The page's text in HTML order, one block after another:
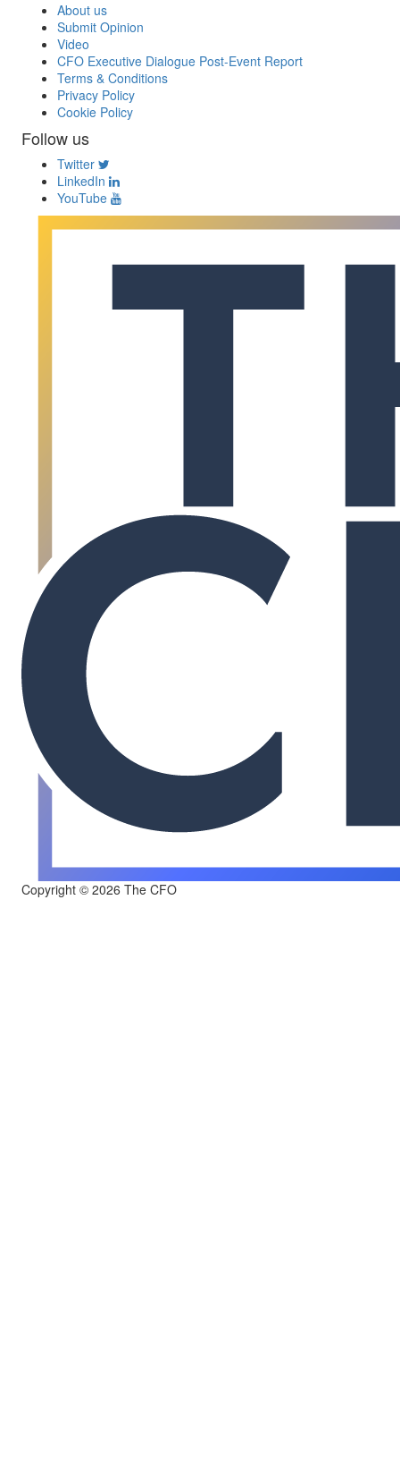
About us
Submit Opinion
Video
CFO Executive Dialogue Post-Event Report
Terms & Conditions
Privacy Policy
Cookie Policy
Follow us
Twitter
LinkedIn
YouTube
Copyright © 2026 The CFO